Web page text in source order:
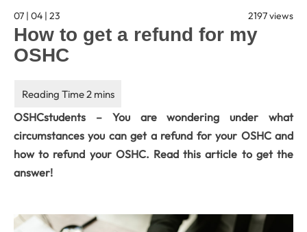
07 | 04 | 23 2197 views
How to get a refund for my
OSHC
OSHCstudents – You are wondering under what
circumstances you can get a refund for your OSHC and
how to refund your OSHC. Read this article to get the
answer!